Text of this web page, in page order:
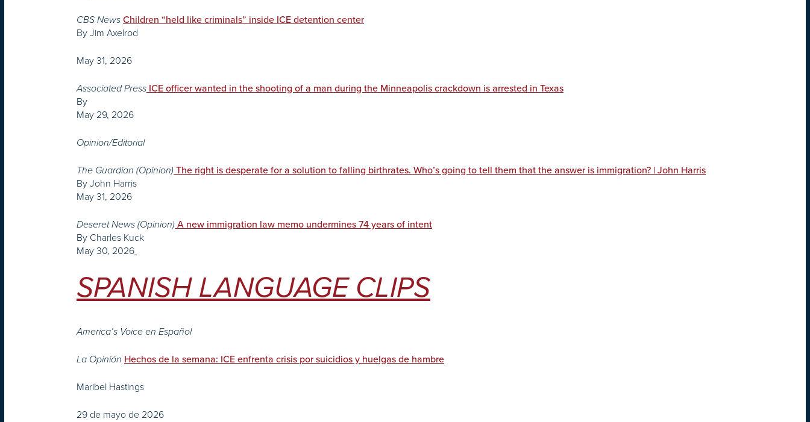
CBS News Children “held like criminals” inside ICE detention center
By Jim Axelrod
May 31, 2026
Associated Press ICE officer wanted in the shooting of a man during the Minneapolis crackdown is arrested in Texas
By
May 29, 2026
Opinion/Editorial
The Guardian (Opinion) The right is desperate for a solution to falling birthrates. Who’s going to tell them that the answer is immigration? | John Harris
By John Harris
May 31, 2026
Deseret News (Opinion) A new immigration law memo undermines 74 years of intent
By Charles Kuck
May 30, 2026
SPANISH LANGUAGE CLIPS
America’s Voice en Español
La Opinión Hechos de la semana: ICE enfrenta crisis por suicidios y huelgas de hambre
Maribel Hastings
29 de mayo de 2026